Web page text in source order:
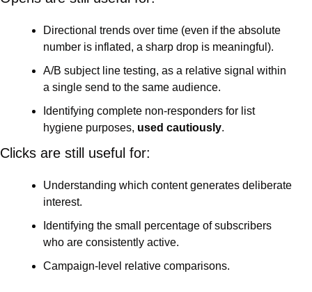
Directional trends over time (even if the absolute
number is inflated, a sharp drop is meaningful).
A/B subject line testing, as a relative signal within
a single send to the same audience.
Identifying complete non-responders for list
hygiene purposes, used cautiously.
Clicks are still useful for:
Understanding which content generates deliberate
interest.
Identifying the small percentage of subscribers
who are consistently active.
Campaign-level relative comparisons.